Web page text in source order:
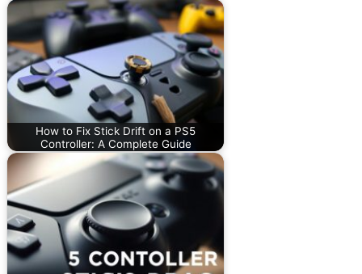
How to Fix Stick Drift on a PS5
Controller: A Complete Guide